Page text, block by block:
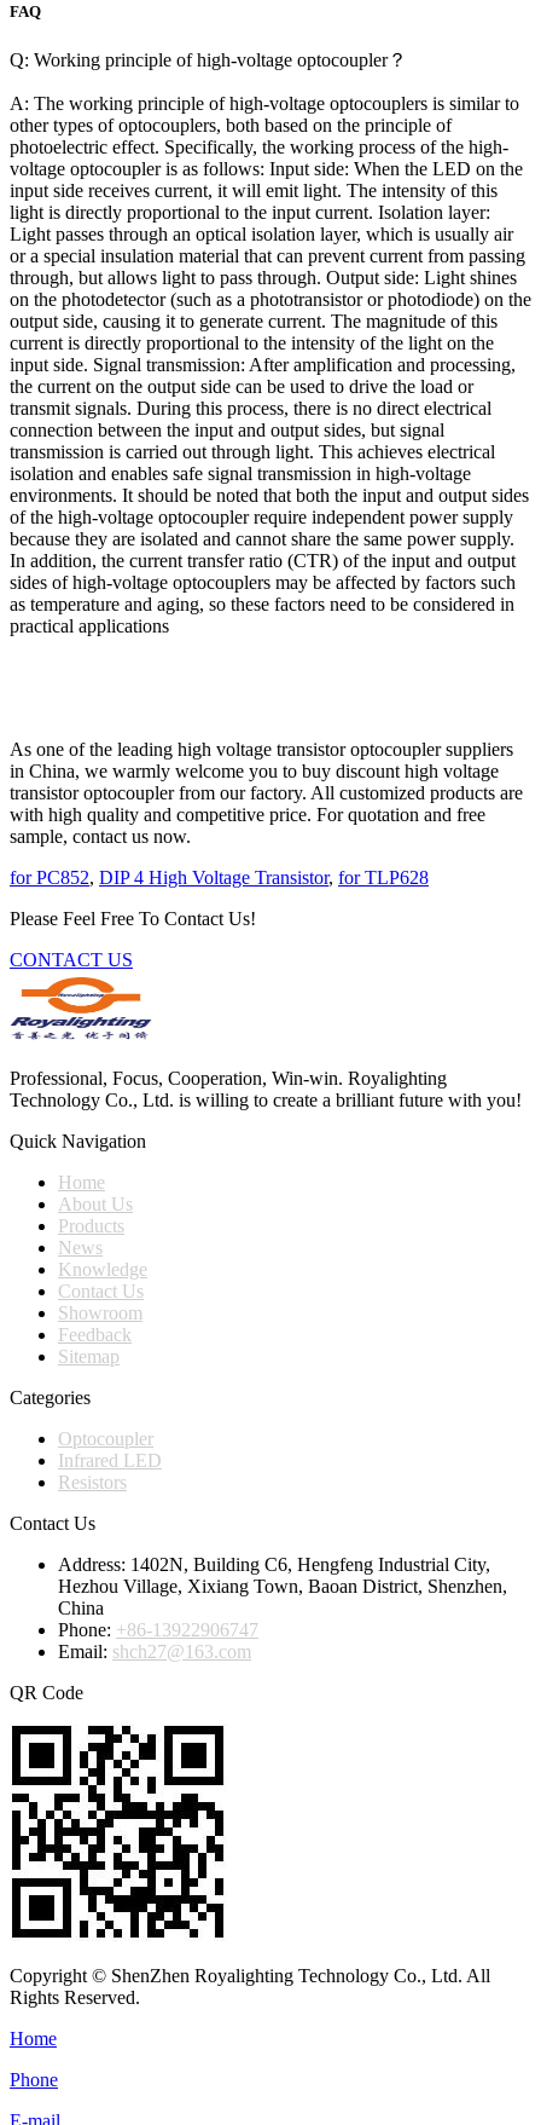
FAQ
Q: Working principle of high-voltage optocoupler？
A: The working principle of high-voltage optocouplers is similar to
other types of optocouplers, both based on the principle of
photoelectric effect. Specifically, the working process of the high-
voltage optocoupler is as follows: Input side: When the LED on the
input side receives current, it will emit light. The intensity of this
light is directly proportional to the input current. Isolation layer:
Light passes through an optical isolation layer, which is usually air
or a special insulation material that can prevent current from passing
through, but allows light to pass through. Output side: Light shines
on the photodetector (such as a phototransistor or photodiode) on the
output side, causing it to generate current. The magnitude of this
current is directly proportional to the intensity of the light on the
input side. Signal transmission: After amplification and processing,
the current on the output side can be used to drive the load or
transmit signals. During this process, there is no direct electrical
connection between the input and output sides, but signal
transmission is carried out through light. This achieves electrical
isolation and enables safe signal transmission in high-voltage
environments. It should be noted that both the input and output sides
of the high-voltage optocoupler require independent power supply
because they are isolated and cannot share the same power supply.
In addition, the current transfer ratio (CTR) of the input and output
sides of high-voltage optocouplers may be affected by factors such
as temperature and aging, so these factors need to be considered in
practical applications
As one of the leading high voltage transistor optocoupler suppliers
in China, we warmly welcome you to buy discount high voltage
transistor optocoupler from our factory. All customized products are
with high quality and competitive price. For quotation and free
sample, contact us now.
for PC852, DIP 4 High Voltage Transistor, for TLP628
Please Feel Free To Contact Us!
CONTACT US
Professional, Focus, Cooperation, Win-win. Royalighting
Technology Co., Ltd. is willing to create a brilliant future with you!
Quick Navigation
Home
About Us
Products
News
Knowledge
Contact Us
Showroom
Feedback
Sitemap
Categories
Optocoupler
Infrared LED
Resistors
Contact Us
Address: 1402N, Building C6, Hengfeng Industrial City,
Hezhou Village, Xixiang Town, Baoan District, Shenzhen,
China
Phone: +86-13922906747
Email: shch27@163.com
QR Code
Copyright © ShenZhen Royalighting Technology Co., Ltd. All
Rights Reserved.
Home
Phone
E-mail